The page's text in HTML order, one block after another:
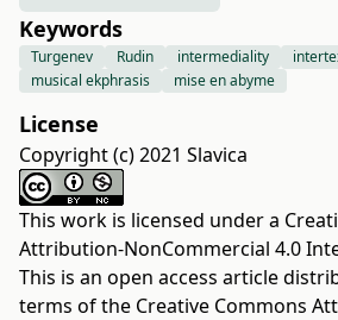
Keywords
Turgenev Rudin intermediality
musical ekphrasis
mise en abyme
License
Copyright (c) 2021 Slavica
This work is licensed under a
Attribution-NonCommercial 4.0
This is an open access article
terms of the Creative Commons